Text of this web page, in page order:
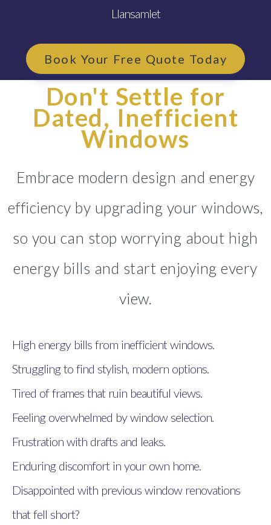
Llansamlet
Book Your Free Quote Today
Don't Settle for
Dated, Inefficient
Windows
Embrace modern design and energy
efficiency by upgrading your windows,
so you can stop worrying about high
energy bills and start enjoying every
view.
High energy bills from inefficient windows.
Struggling to find stylish, modern options.
Tired of frames that ruin beautiful views.
Feeling overwhelmed by window selection.
Frustration with drafts and leaks.
Enduring discomfort in your own home.
Disappointed with previous window renovations
that fell short?